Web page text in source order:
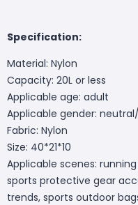
Specification:
Material: Nylon
Capacity: 20L or less
Applicable age: adult
Applicable gender:
Fabric: Nylon
Size: 40*21*10
Applicable scenes:
sports protective gear
trends, sports outdoor